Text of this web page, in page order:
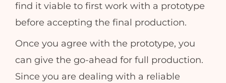
find it viable to first work with a prototype
before accepting the final production.
Once you agree with the prototype, you
can give the go-ahead for full production.
Since you are dealing with a reliable